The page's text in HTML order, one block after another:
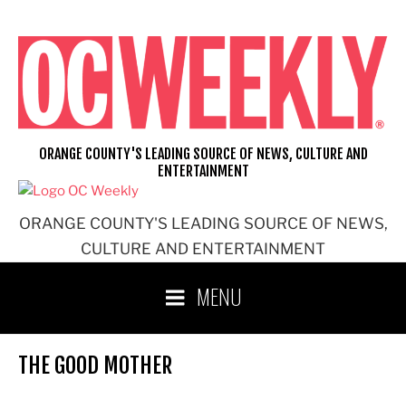
content
ORANGE COUNTY'S LEADING SOURCE OF NEWS,
CULTURE AND ENTERTAINMENT
ORANGE COUNTY'S LEADING SOURCE OF NEWS, CULTURE AND
ENTERTAINMENT
MENU
THE GOOD MOTHER